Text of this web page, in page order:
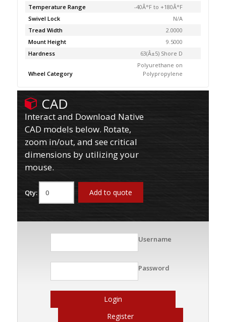
Temperature Range
-40Â°F to +180Â°F
Swivel Lock
N/A
Tread Width
2.0000
Mount Height
9.5000
Hardness
63(Â±5) Shore D
Wheel Category
Polyurethane on
Polypropylene
CAD
Interact and Download Native
CAD models below. Rotate,
zoom in/out, and see critical
dimensions by utilizing your
mouse.
Qty: Add to quote
Username
Password
Login
Register